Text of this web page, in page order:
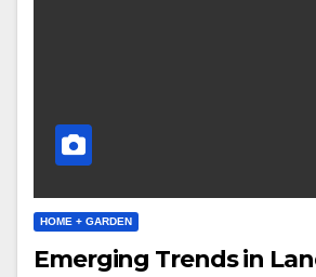
HOME + GARDEN
Emerging Trends in